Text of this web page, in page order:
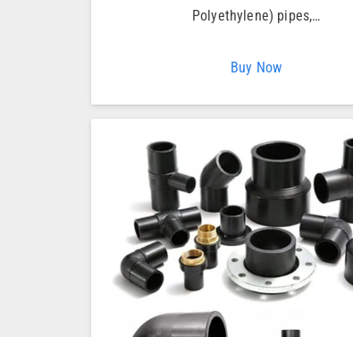
Polyethylene) pipes,…
Buy Now